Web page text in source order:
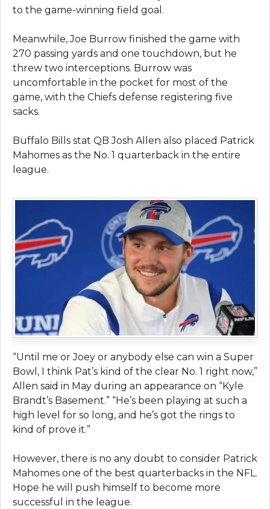
to the game-winning field goal.
Meanwhile, Joe Burrow finished the game with
270 passing yards and one touchdown, but he
threw two interceptions. Burrow was
uncomfortable in the pocket for most of the
game, with the Chiefs defense registering five
sacks.
Buffalo Bills stat QB Josh Allen also placed Patrick
Mahomes as the No. 1 quarterback in the entire
league.
“Until me or Joey or anybody else can win a Super
Bowl, I think Pat’s kind of the clear No. 1 right now,”
Allen said in May during an appearance on “Kyle
Brandt’s Basement.” “He’s been playing at such a
high level for so long, and he’s got the rings to
kind of prove it.”
However, there is no any doubt to consider Patrick
Mahomes one of the best quarterbacks in the NFL.
Hope he will push himself to become more
successful in the league.